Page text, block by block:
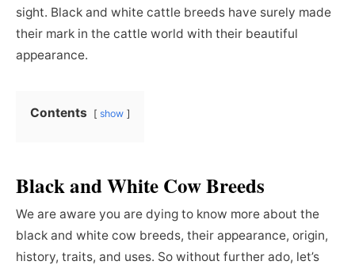
sight. Black and white cattle breeds have surely made
their mark in the cattle world with their beautiful
appearance.
Contents show
Black and White Cow Breeds
We are aware you are dying to know more about the
black and white cow breeds, their appearance, origin,
history, traits, and uses. So without further ado, let’s